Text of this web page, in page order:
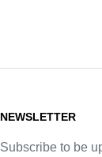
NEWSLETTER
Subscribe to be